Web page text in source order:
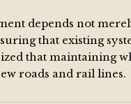
depends not
that existing
that maintaining
roads and rail lines.